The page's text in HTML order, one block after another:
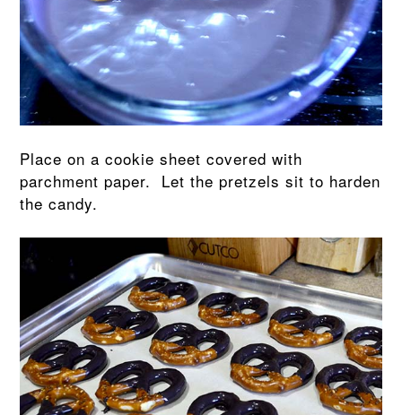
Place on a cookie sheet covered with
parchment paper. Let the pretzels sit to harden
the candy.